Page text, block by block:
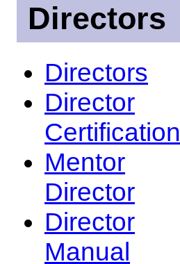
Directors
Directors
Director
Certification
Mentor
Director
Director
Manual